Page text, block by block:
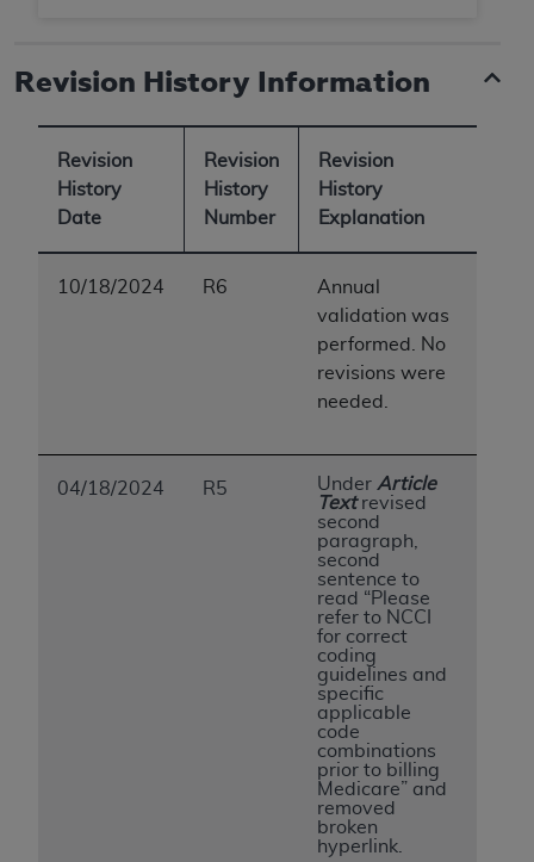
Revision History Information
Revision
History
Date
Revision
History
Number
Revision
History
Explanation
10/18/2024 R6
Annual
validation was
performed. No
revisions were
needed.
04/18/2024 R5 Under Article
Textrevised
second
paragraph,
second
sentence to
read “Please
refer to NCCI
for correct
coding
guidelines and
specific
applicable
code
combinations
prior to billing
Medicare” and
removed
broken
hyperlink.